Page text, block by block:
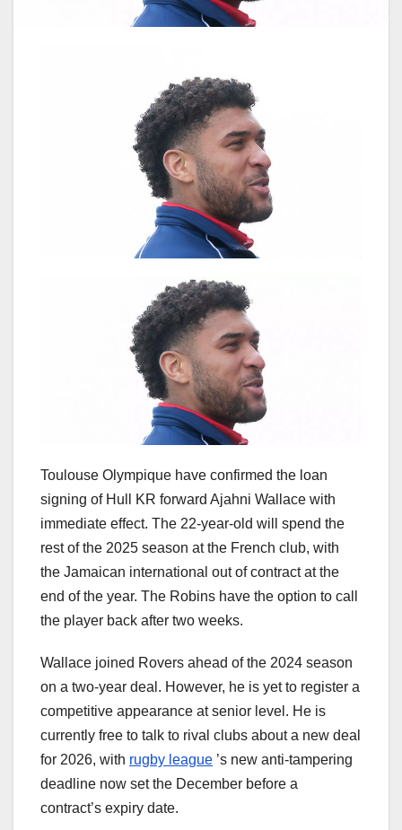
Toulouse Olympique have confirmed the loan
signing of Hull KR forward Ajahni Wallace with
immediate effect. The 22-year-old will spend the
rest of the 2025 season at the French club, with
the Jamaican international out of contract at the
end of the year. The Robins have the option to call
the player back after two weeks.
Wallace joined Rovers ahead of the 2024 season
on a two-year deal. However, he is yet to register a
competitive appearance at senior level. He is
currently free to talk to rival clubs about a new deal
for 2026, with rugby league ’s new anti-tampering
deadline now set the December before a
contract’s expiry date.